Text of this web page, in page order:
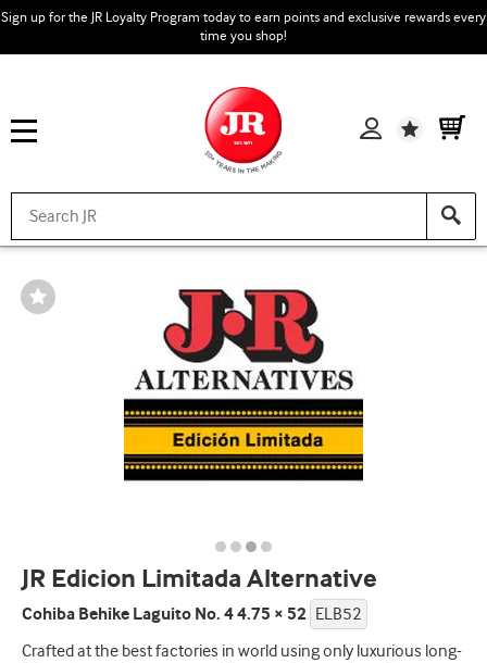
Sign up for the JR Loyalty Program today to earn points and exclusive rewards every
time you shop!
Wishlist
Wishlist
Toggle
JR Edicion Limitada Alternative
Cohiba Behike Laguito No. 4 4.75 × 52 ELB52
Crafted at the best factories in world using only luxurious long-